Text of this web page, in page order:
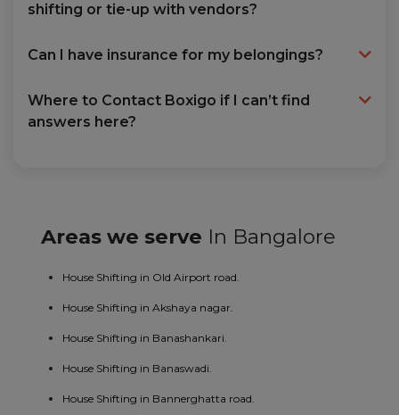
shifting or tie-up with vendors?
Can I have insurance for my belongings?
Where to Contact Boxigo if I can’t find
answers here?
Areas we serve In Bangalore
House Shifting in Old Airport road.
House Shifting in Akshaya nagar.
House Shifting in Banashankari.
House Shifting in Banaswadi.
House Shifting in Bannerghatta road.